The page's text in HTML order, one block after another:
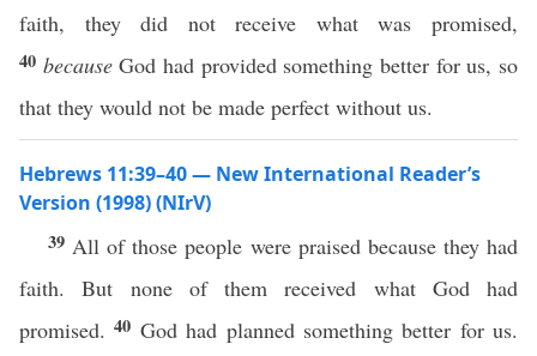
faith, they did not receive what was promised,
40 becauseGod had provided something better for us, so
that they would not be made perfect without us.
Hebrews 11:39–40 — New International Reader’s
Version (1998) (NIrV)
39 All of those people were praised because they had
faith. But none of them received what God had
promised.40 God had planned something better for us.